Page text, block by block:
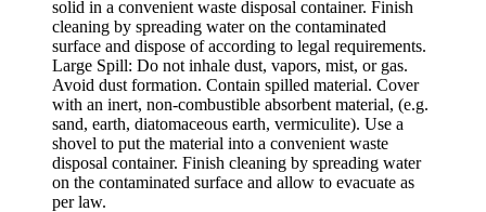
solid in a convenient waste disposal container. Finish
cleaning by spreading water on the contaminated
surface and dispose of according to legal requirements.
Large Spill: Do not inhale dust, vapors, mist, or gas.
Avoid dust formation. Contain spilled material. Cover
with an inert, non-combustible absorbent material, (e.g.
sand, earth, diatomaceous earth, vermiculite). Use a
shovel to put the material into a convenient waste
disposal container. Finish cleaning by spreading water
on the contaminated surface and allow to evacuate as
per law.